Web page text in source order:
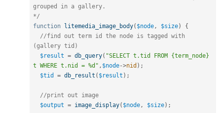
grouped in a gallery.
*/
function litemedia_image_body( $node , $size)
{
//find out term id the node is tagged with
(gallery tid)
$result = db_query( "SELECT t.tid FROM {term_node}
t WHERE t.nid = %d" , $node->nid ) ;
$tid
= db_result ( $result ) ;
//print out image
$output = image_display( $node , $size) ;